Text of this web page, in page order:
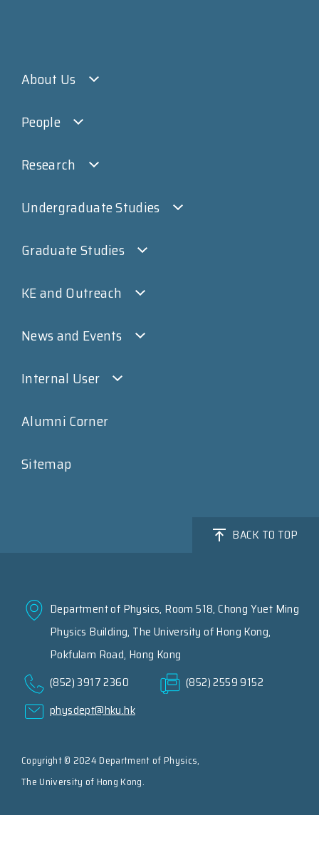
About Us
People
Research
Undergraduate Studies
Graduate Studies
KE and Outreach
News and Events
Internal User
Alumni Corner
Sitemap
BACK TO TOP
Department of Physics, Room 518, Chong Yuet Ming
Physics Building, The University of Hong Kong,
Pokfulam Road, Hong Kong
(852) 3917 2360
(852) 2559 9152
physdept@hku.hk
Copyright © 2024 Department of Physics,
The University of Hong Kong.